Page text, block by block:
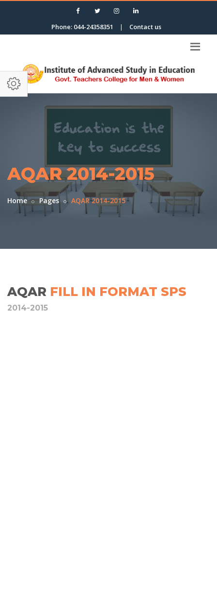
Phone: 044-24358351 | Contact us
AQAR 2014-2015
Home Pages AQAR 2014-2015
AQAR FILL IN FORMAT SPS
2014-2015